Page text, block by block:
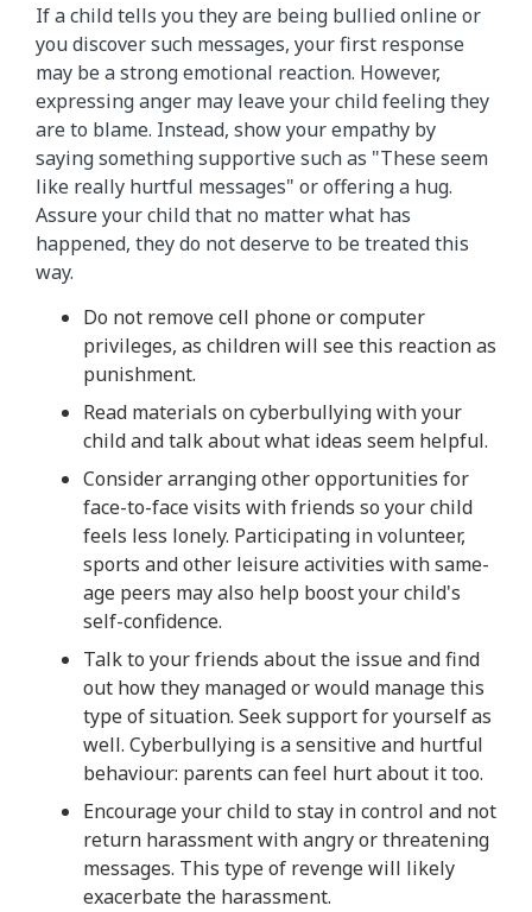
If a child tells you they are being bullied online or
you discover such messages, your first response
may be a strong emotional reaction. However,
expressing anger may leave your child feeling they
are to blame. Instead, show your empathy by
saying something supportive such as "These seem
like really hurtful messages" or offering a hug.
Assure your child that no matter what has
happened, they do not deserve to be treated this
way.
Do not remove cell phone or computer
privileges, as children will see this reaction as
punishment.
Read materials on cyberbullying with your
child and talk about what ideas seem helpful.
Consider arranging other opportunities for
face-to-face visits with friends so your child
feels less lonely. Participating in volunteer,
sports and other leisure activities with same-
age peers may also help boost your child's
self-confidence.
Talk to your friends about the issue and find
out how they managed or would manage this
type of situation. Seek support for yourself as
well. Cyberbullying is a sensitive and hurtful
behaviour: parents can feel hurt about it too.
Encourage your child to stay in control and not
return harassment with angry or threatening
messages. This type of revenge will likely
exacerbate the harassment.